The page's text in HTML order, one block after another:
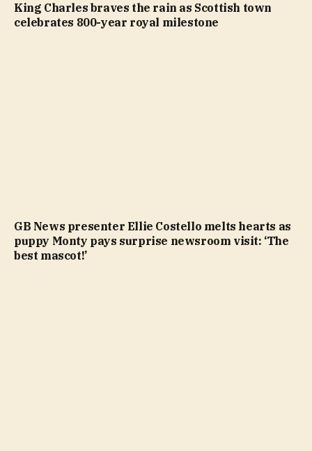
King Charles braves the rain as Scottish town
celebrates 800-year royal milestone
GB News presenter Ellie Costello melts hearts as
puppy Monty pays surprise newsroom visit: ‘The
best mascot!’